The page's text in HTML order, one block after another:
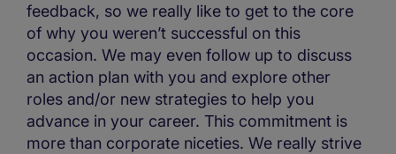
feedback, so we really like to get to the core
of why you weren’t successful on this
occasion. We may even follow up to discuss
an action plan with you and explore other
roles and/or new strategies to help you
advance in your career. This commitment is
more than corporate niceties. We really strive